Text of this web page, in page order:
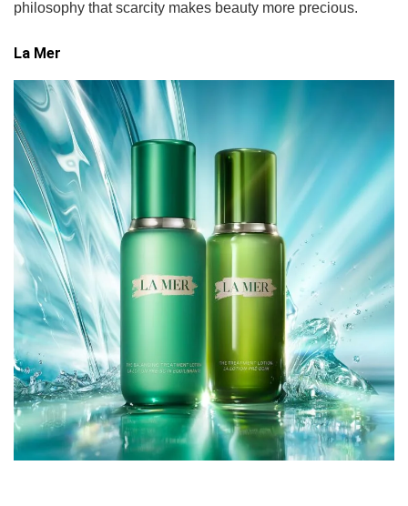
philosophy that scarcity makes beauty more precious.
La Mer